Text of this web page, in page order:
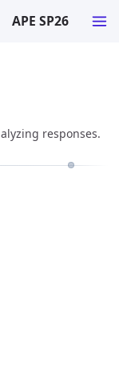
APE SP26
responses.